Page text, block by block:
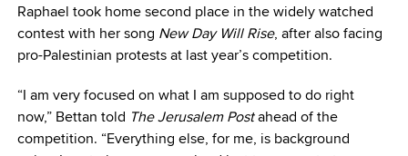
Raphael took home second place in the widely watched
contest with her song New Day Will Rise, after also facing
pro-Palestinian protests at last year’s competition.
“I am very focused on what I am supposed to do right
now,” Bettan told The Jerusalem Postahead of the
competition. “Everything else, for me, is background